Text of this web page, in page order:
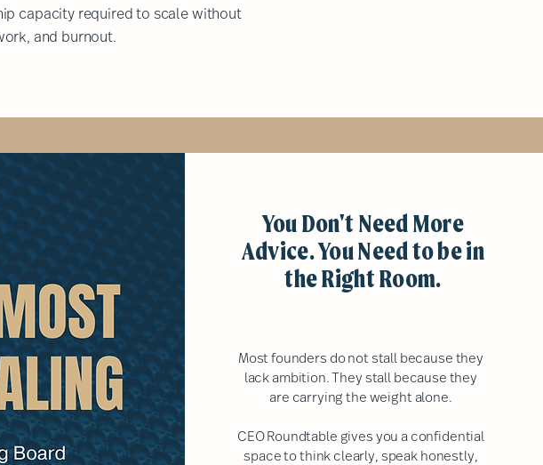
capacity required to scale without
and burnout.
You Don't Need More
Advice. You Need to be in
the Right Room.
Most founders do not stall because they
lack ambition. They stall because they
are carrying the weight alone.
CEO Roundtable gives you a confidential
space to think clearly, speak honestly,